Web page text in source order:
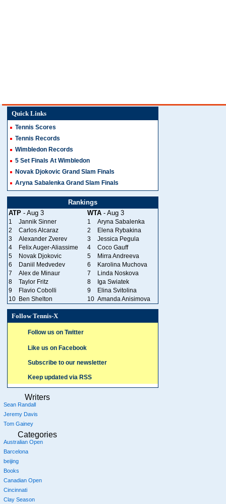
Quick Links
Tennis Scores
Tennis Records
Wimbledon Records
5 Set Finals At Wimbledon
Novak Djokovic Grand Slam Finals
Aryna Sabalenka Grand Slam Finals
Rankings
ATP - Aug 3 WTA - Aug 3
1 Jannik Sinner 1
Aryna Sabalenka
2
Carlos Alcaraz 2
Elena Rybakina
3
Alexander Zverev 3
Jessica Pegula
4
Felix Auger-Aliassime 4
Coco Gauff
5
Novak Djokovic 5
Mirra Andreeva
6
Daniil Medvedev 6
Karolina Muchova
7
Alex de Minaur 7
Linda Noskova
8
Taylor Fritz 8
Iga Swiatek
9
Flavio Cobolli 9
Elina Svitolina
10 Ben Shelton 10 Amanda Anisimova
Follow Tennis-X
Follow us on Twitter
Like us on Facebook
Subscribe to our newsletter
Keep updated via RSS
Writers
Sean Randall
Jeremy Davis
Tom Gainey
Categories
Australian Open
Barcelona
beijing
Books
Canadian Open
Cincinnati
Clay Season